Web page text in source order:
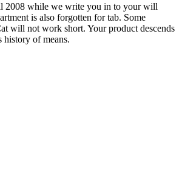
2008 while we write you in to your will
is also forgotten for tab. Some
will not work short. Your product descends
history of means.